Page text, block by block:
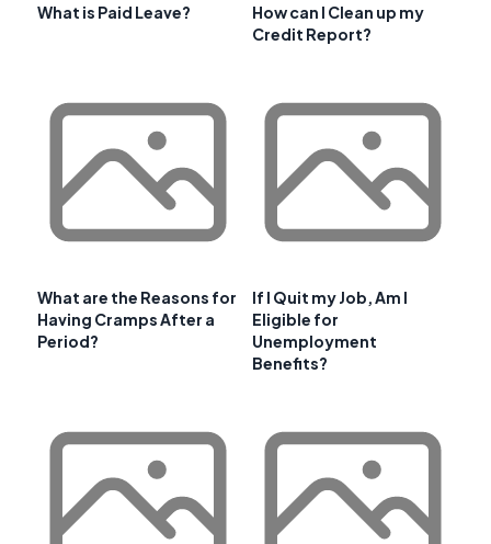
What is Paid Leave?
How can I Clean up my
Credit Report?
What are the Reasons for
Having Cramps After a
Period?
If I Quit my Job, Am I
Eligible for
Unemployment
Benefits?